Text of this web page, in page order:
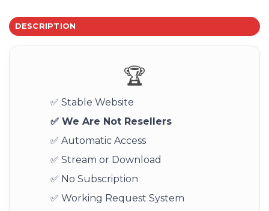
DESCRIPTION
🏆
✅ Stable Website
✅ We Are Not Resellers
✅ Automatic Access
✅ Stream or Download
✅ No Subscription
✅ Working Request System